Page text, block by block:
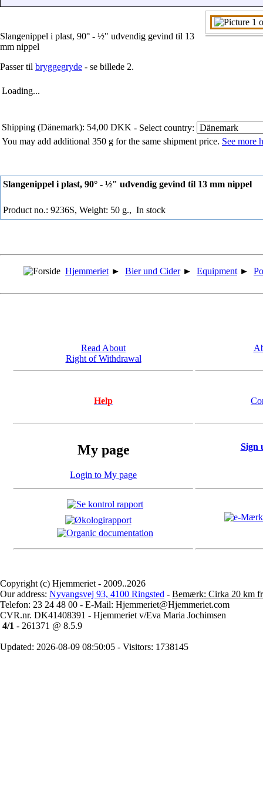
Slangenippel i plast, 90° - ½" udvendig gevind til 13
mm nippel
Passer til bryggegryde - se billede 2.
Loading...
Shipping (Dänemark): 54,00 DKK - Select country:
You may add additional 350 g for the same shipment price. See more
Slangenippel i plast, 90° - ½" udvendig gevind til 13 mm nippel
Product no.: 9236S, Weight: 50 g., In stock
Hjemmeriet ► Bier und Cider ► Equipment ►
Read About
Right of Withdrawal
Help
My page
Login to My page
Sign
Copyright (c) Hjemmeriet - 2009..2026
Our address: Nyvangsvej 93, 4100 Ringsted - Bemærk: Cirka 20 km
Telefon: 23 24 48 00 - E-Mail: Hjemmeriet@Hjemmeriet.com
CVR.nr. DK41408391 - Hjemmeriet v/Eva Maria Jochimsen
4/1 - 261371 @ 8.5.9
Updated: 2026-08-09 08:50:05 - Visitors: 1738145